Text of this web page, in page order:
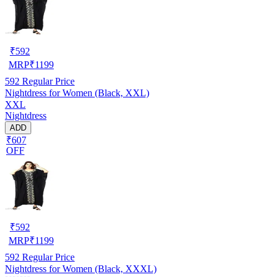
₹592
MRP₹1199
592 Regular Price
Nightdress for Women (Black, XXL)
XXL
Nightdress
ADD
₹607
OFF
₹592
MRP₹1199
592 Regular Price
Nightdress for Women (Black, XXXL)